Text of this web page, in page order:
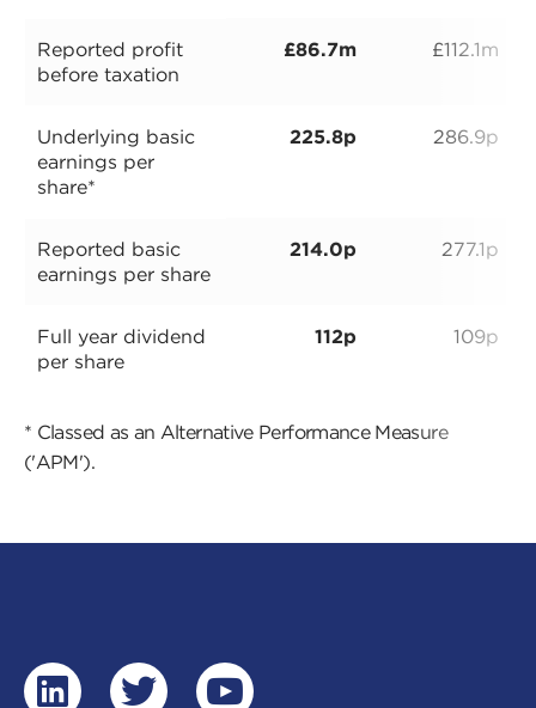
Reported profit
before taxation
£86.7m £112.1m
Underlying basic
earnings per
share*
225.8p 286.9p
Reported basic
earnings per share
214.0p 277.1p
Full year dividend
per share
112p 109p
* Classed as an Alternative Performance Measure
('APM').